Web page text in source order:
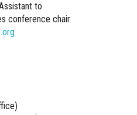
to
conference chair